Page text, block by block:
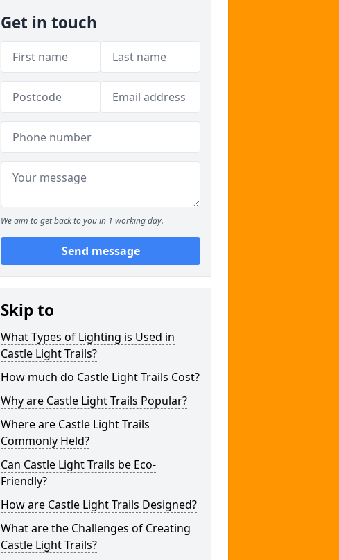
Get in touch
We aim to get back to you in 1 working day.
Send message
Skip to
What Types of Lighting is Used in
Castle Light Trails?
How much do Castle Light Trails Cost?
Why are Castle Light Trails Popular?
Where are Castle Light Trails
Commonly Held?
Can Castle Light Trails be Eco-
Friendly?
How are Castle Light Trails Designed?
What are the Challenges of Creating
Castle Light Trails?